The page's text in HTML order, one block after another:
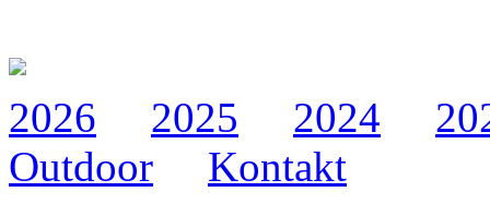
2026 2025 2024
Outdoor
Kontakt